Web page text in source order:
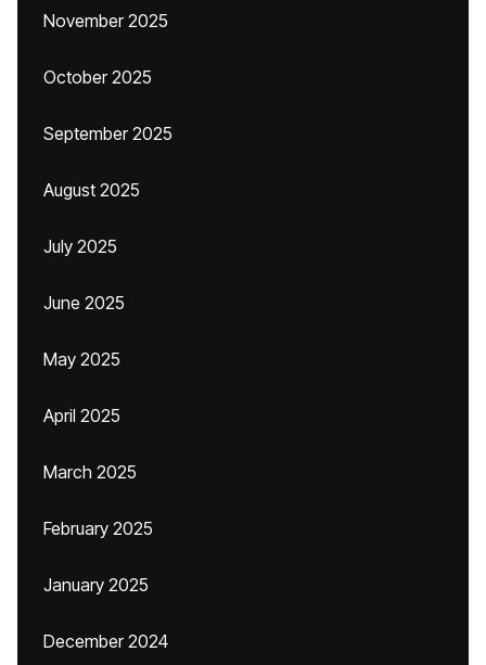
November 2025
October 2025
September 2025
August 2025
July 2025
June 2025
May 2025
April 2025
March 2025
February 2025
January 2025
December 2024